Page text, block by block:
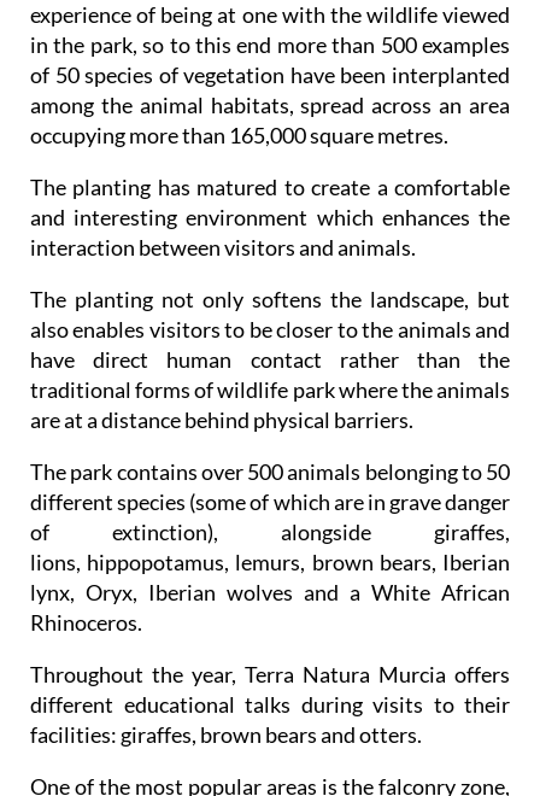
experience of being at one with the wildlife viewed
in the park, so to this end more than 500 examples
of 50 species of vegetation have been interplanted
among the animal habitats, spread across an area
occupying more than 165,000 square metres.
The planting has matured to create a comfortable
and interesting environment which enhances the
interaction between visitors and animals.
The planting not only softens the landscape, but
also enables visitors to be closer to the animals and
have direct human contact rather than the
traditional forms of wildlife park where the animals
are at a distance behind physical barriers.
The park contains over 500 animals belonging to 50
different species (some of which are in grave danger
of extinction), alongside giraffes,
lions, hippopotamus, lemurs, brown bears, Iberian
lynx, Oryx, Iberian wolves and a White African
Rhinoceros.
Throughout the year, Terra Natura Murcia offers
different educational talks during visits to their
facilities: giraffes, brown bears and otters.
One of the most popular areas is the falconry zone,